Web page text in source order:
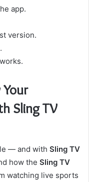
app.
version.
Sling TV
— and with Sling TV
how the Sling TV
watching live sports